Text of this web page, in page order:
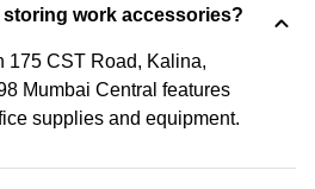
work accessories?
175 CST Road, Kalina,
Mumbai Central features
supplies and equipment.